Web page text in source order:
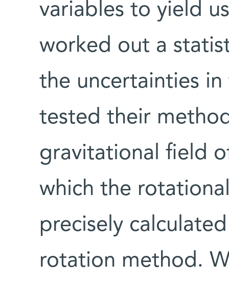
variables to yield
worked out a
the uncertainties
tested their
gravitational field
which the
precisely
rotation method.